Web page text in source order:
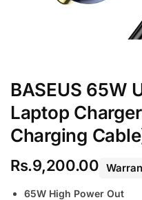
BASEUS 65W
Laptop
Charging
Rs.9,200.00
65W High Power Out